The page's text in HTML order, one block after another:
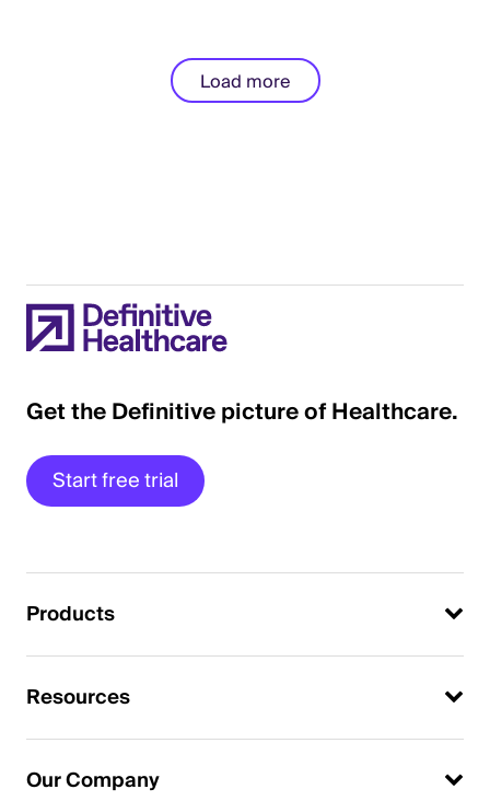
Load more
Get the Definitive picture of Healthcare.
Start free trial
Products
Resources
Our Company